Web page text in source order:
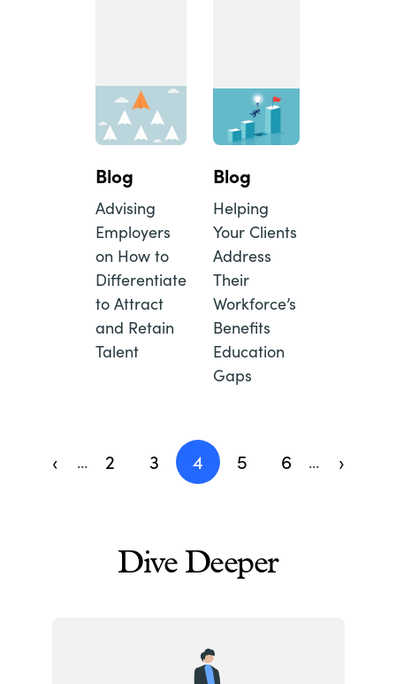
Blog
Advising
Employers
on How to
Differentiate
to Attract
and Retain
Talent
Blog
Helping
Your Clients
Address
Their
Workforce’s
Benefits
Education
Gaps
Pagination
Previous
‹ …
Page
2
Page
3
Current
4
Page
5
Page
6 …
Next
›
Dive Deeper